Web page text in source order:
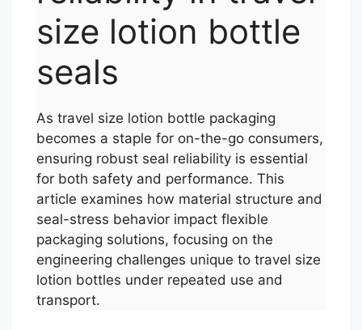
size lotion bottle
seals
As travel size lotion bottle packaging
becomes a staple for on-the-go consumers,
ensuring robust seal reliability is essential
for both safety and performance. This
article examines how material structure and
seal-stress behavior impact flexible
packaging solutions, focusing on the
engineering challenges unique to travel size
lotion bottles under repeated use and
transport.